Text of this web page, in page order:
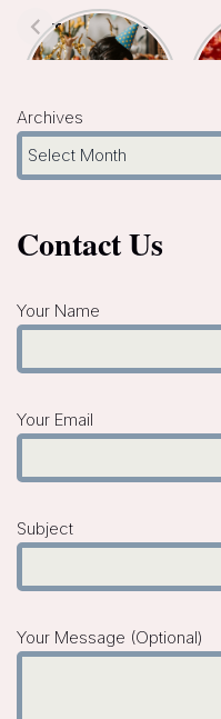
Top 7 Indoor
Kids Birthday
Archives
Contact Us
Your Name
Your Email
Subject
Your Message (optional)